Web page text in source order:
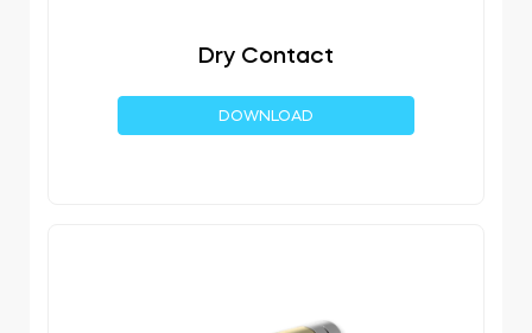
Dry Contact
DOWNLOAD